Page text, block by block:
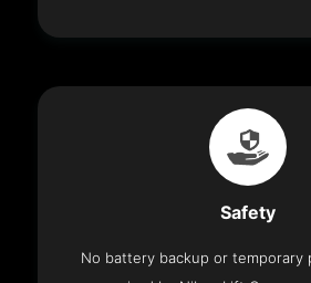
Safety
No battery backup or temporary